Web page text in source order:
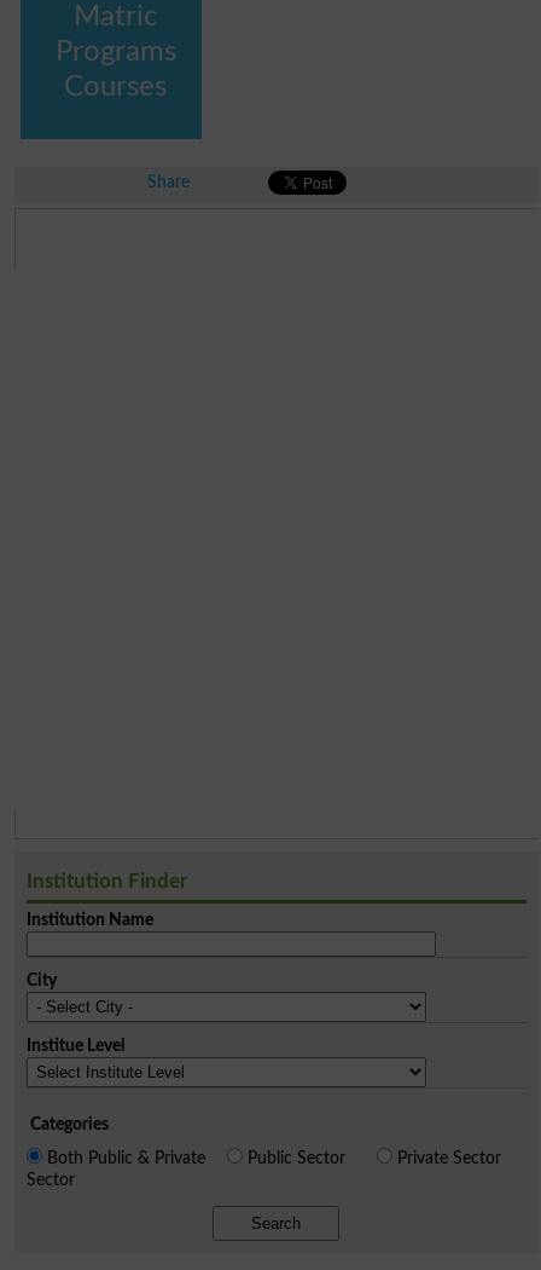
Matric
Programs
Courses
Share
Institution Finder
Institution Name
City
Institue Level
Categories
Both Public & Private
Sector
Public Sector Private Sector
Search